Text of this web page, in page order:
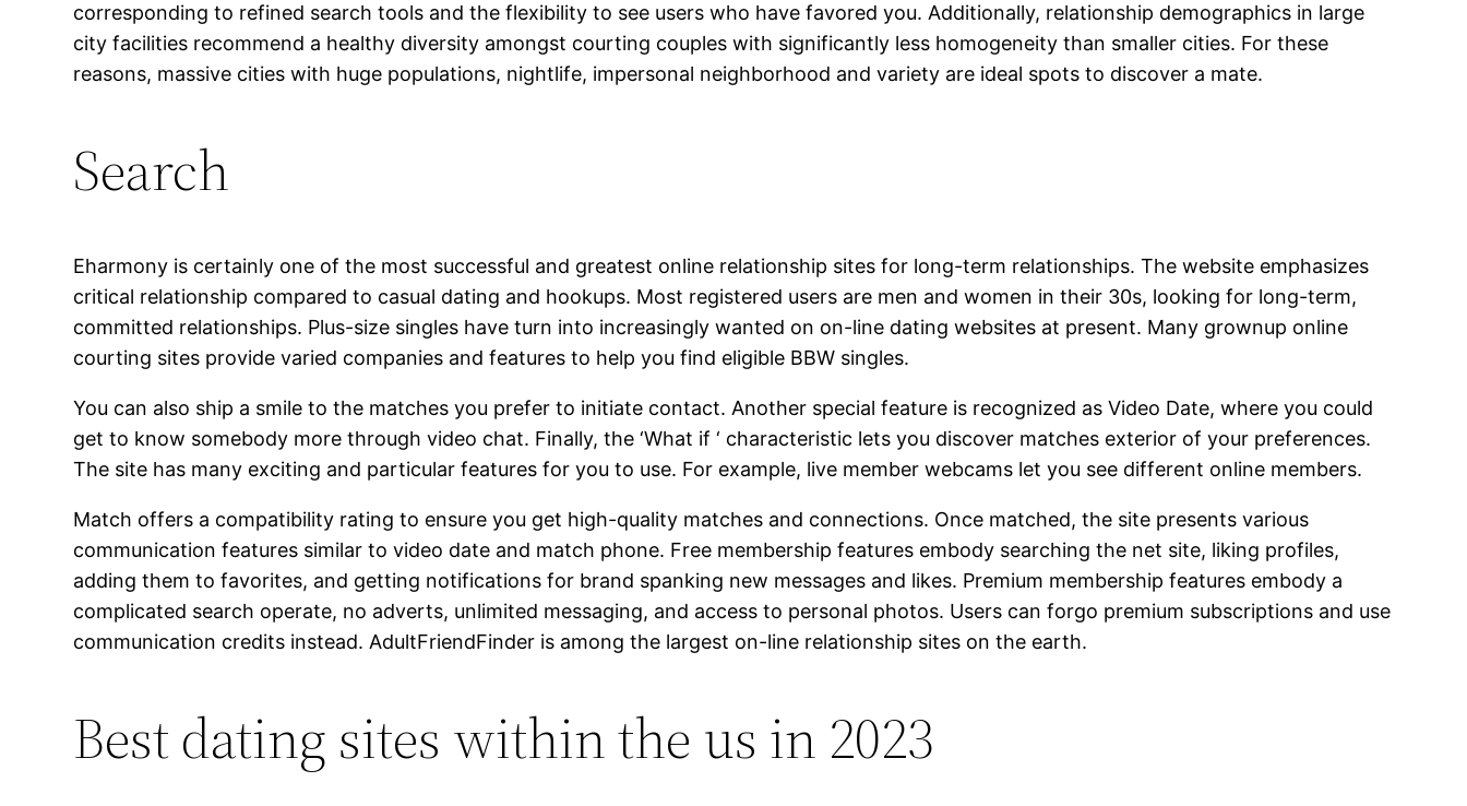
corresponding to refined search tools and the flexibility to see users who have favored you. Additionally, relationship demographics in large
city facilities recommend a healthy diversity amongst courting couples with significantly less homogeneity than smaller cities. For these
reasons, massive cities with huge populations, nightlife, impersonal neighborhood and variety are ideal spots to discover a mate.
Search
Eharmony is certainly one of the most successful and greatest online relationship sites for long-term relationships. The website emphasizes
critical relationship compared to casual dating and hookups. Most registered users are men and women in their 30s, looking for long-term,
committed relationships. Plus-size singles have turn into increasingly wanted on on-line dating websites at present. Many grownup online
courting sites provide varied companies and features to help you find eligible BBW singles.
You can also ship a smile to the matches you prefer to initiate contact. Another special feature is recognized as Video Date, where you could
get to know somebody more through video chat. Finally, the ‘What if ‘ characteristic lets you discover matches exterior of your preferences.
The site has many exciting and particular features for you to use. For example, live member webcams let you see different online members.
Match offers a compatibility rating to ensure you get high-quality matches and connections. Once matched, the site presents various
communication features similar to video date and match phone. Free membership features embody searching the net site, liking profiles,
adding them to favorites, and getting notifications for brand spanking new messages and likes. Premium membership features embody a
complicated search operate, no adverts, unlimited messaging, and access to personal photos. Users can forgo premium subscriptions and use
communication credits instead. AdultFriendFinder is among the largest on-line relationship sites on the earth.
Best dating sites within the us in 2023